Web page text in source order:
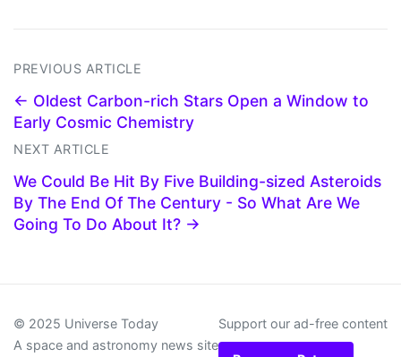
PREVIOUS ARTICLE
← Oldest Carbon-rich Stars Open a Window to
Early Cosmic Chemistry
NEXT ARTICLE
We Could Be Hit By Five Building-sized Asteroids
By The End Of The Century - So What Are We
Going To Do About It? →
© 2025 Universe Today
A space and astronomy news site
Support our ad-free content